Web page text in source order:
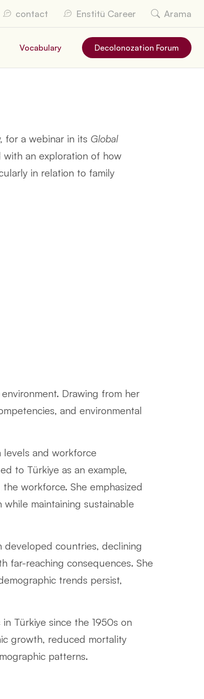
contact Enstitü Career Arama
Vocabulary Decolonozation Forum
for a webinar in its Global
with an exploration of how
in relation to family
Drawing from her
and environmental
and workforce
to Türkiye as an example,
workforce. She emphasized
maintaining sustainable
developed countries, declining
far-reaching consequences. She
trends persist,
Türkiye since the 1950s on
growth, reduced mortality
patterns.